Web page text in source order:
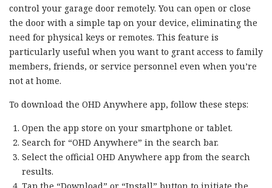
control your garage door remotely. You can open or close
the door with a simple tap on your device, eliminating the
need for physical keys or remotes. This feature is
particularly useful when you want to grant access to family
members, friends, or service personnel even when you’re
not at home.
To download the OHD Anywhere app, follow these steps:
Open the app store on your smartphone or tablet.
Search for “OHD Anywhere” in the search bar.
Select the official OHD Anywhere app from the search
results.